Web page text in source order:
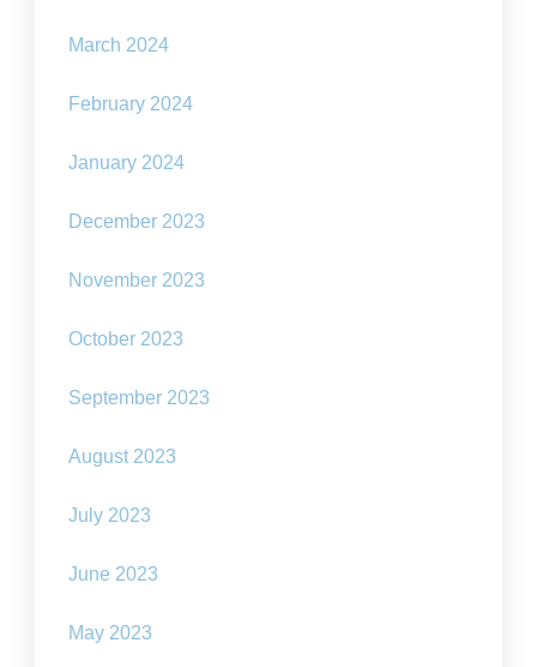
March 2024
February 2024
January 2024
December 2023
November 2023
October 2023
September 2023
August 2023
July 2023
June 2023
May 2023